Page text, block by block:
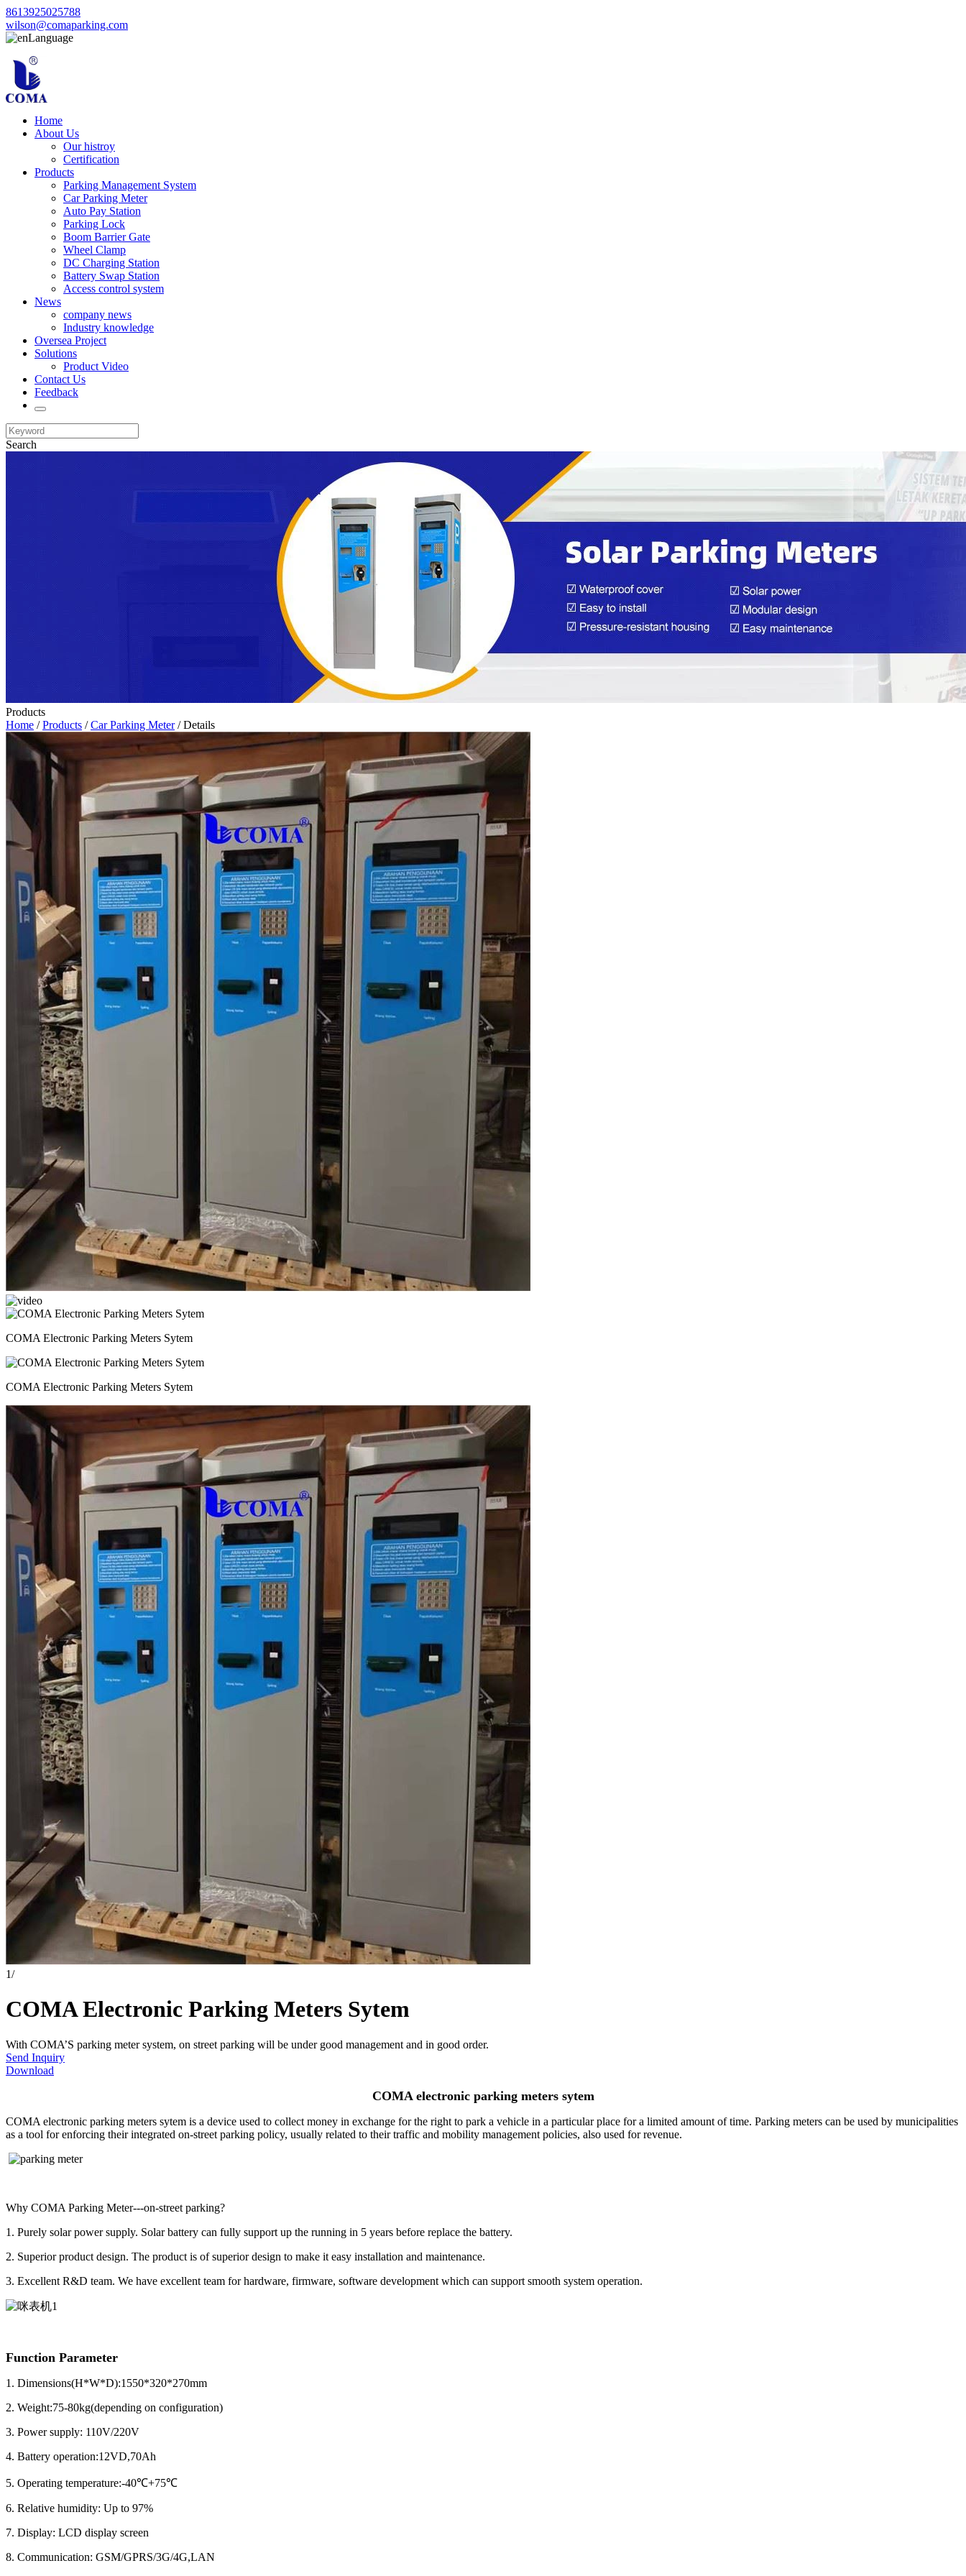
8613925025788
wilson@comaparking.com
Language
Home
About Us
Our histroy
Certification
Products
Parking Management System
Car Parking Meter
Auto Pay Station
Parking Lock
Boom Barrier Gate
Wheel Clamp
DC Charging Station
Battery Swap Station
Access control system
News
company news
Industry knowledge
Oversea Project
Solutions
Product Video
Contact Us
Feedback
Search
Products
Home /Products /Car Parking Meter/ Details
COMA Electronic Parking Meters Sytem
COMA Electronic Parking Meters Sytem
1/
COMA Electronic Parking Meters Sytem
With COMA’S parking meter system, on street parking will be under good management and in good order.
Send Inquiry
Download
COMA electronic parking meters sytem
COMA electronic parking meters sytem is a device used to collect money in exchange for the right to park a vehicle in a particular place for a limited amount of time. Parking meters can be used by municipalities
as a tool for enforcing their integrated on-street parking policy, usually related to their traffic and mobility management policies, also used for revenue.
Why COMA Parking Meter---on-street parking?
1. Purely solar power supply. Solar battery can fully support up the running in 5 years before replace the battery.
2. Superior product design. The product is of superior design to make it easy installation and maintenance.
3. Excellent R&D team. We have excellent team for hardware, firmware, software development which can support smooth system operation.
Function Parameter
1. Dimensions(H*W*D):1550*320*270mm
2. Weight:75-80kg(depending on configuration)
3. Power supply: 110V/220V
4. Battery operation:12VD,70Ah
5. Operating temperature:-40℃+75℃
6. Relative humidity: Up to 97%
7. Display: LCD display screen
8. Communication: GSM/GPRS/3G/4G,LAN